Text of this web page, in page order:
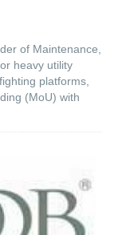
of Maintenance,
heavy utility
platforms,
(MoU) with